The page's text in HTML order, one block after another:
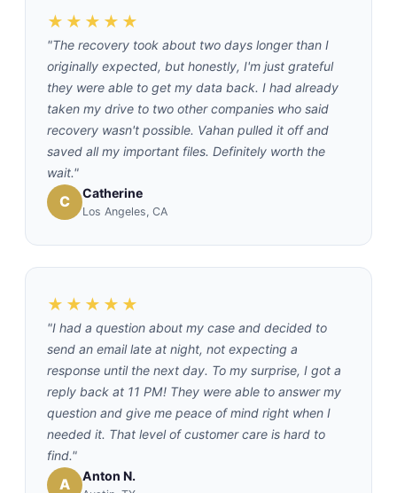
★★★★★
"The recovery took about two days longer than I
originally expected, but honestly, I'm just grateful
they were able to get my data back. I had already
taken my drive to two other companies who said
recovery wasn't possible. Vahan pulled it off and
saved all my important files. Definitely worth the
wait."
C Catherine
Los Angeles, CA
★★★★★
"I had a question about my case and decided to
send an email late at night, not expecting a
response until the next day. To my surprise, I got a
reply back at 11 PM! They were able to answer my
question and give me peace of mind right when I
needed it. That level of customer care is hard to
find."
A Anton N.